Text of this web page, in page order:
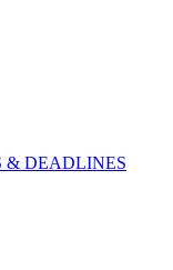
& DEADLINES